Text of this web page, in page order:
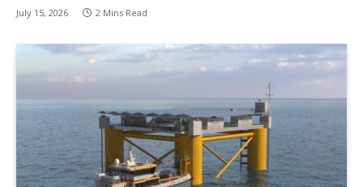
July 15, 2026 2 Mins Read